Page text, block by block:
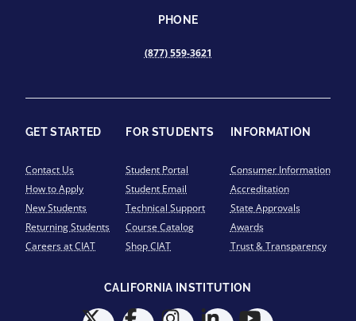
PHONE
(877) 559-3621
GET STARTED
Contact Us
How to Apply
New Students
Returning Students
Careers at CIAT
FOR STUDENTS
Student Portal
Student Email
Technical Support
Course Catalog
Shop CIAT
INFORMATION
Consumer Information
Accreditation
State Approvals
Awards
Trust & Transparency
CALIFORNIA INSTITUTION